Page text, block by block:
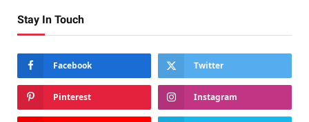
Stay In Touch
Facebook Twitter
Pinterest Instagram